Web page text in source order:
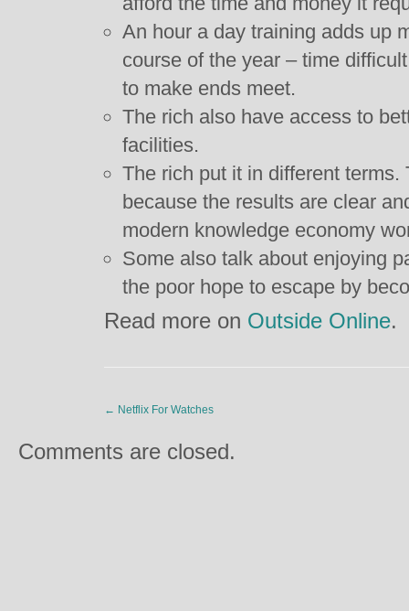
An hour a day training adds up
course of the year – time
to make ends meet.
The rich also have access to
facilities.
The rich put it in different
because the results are clear
modern knowledge economy
Some also talk about enjoying
the poor hope to escape by
Read more on Outside Online.
← Netflix For Watches
Comments are closed.